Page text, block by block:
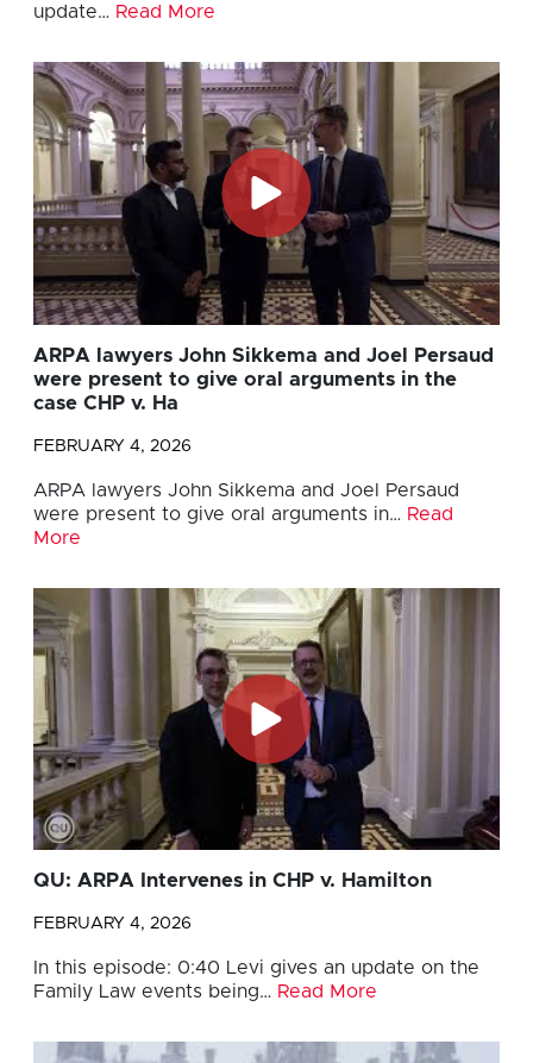
update… Read More
ARPA lawyers John Sikkema and Joel Persaud
were present to give oral arguments in the
case CHP v. Ha
FEBRUARY 4, 2026
ARPA lawyers John Sikkema and Joel Persaud
were present to give oral arguments in… Read
More
QU: ARPA Intervenes in CHP v. Hamilton
FEBRUARY 4, 2026
In this episode: 0:40 Levi gives an update on the
Family Law events being… Read More